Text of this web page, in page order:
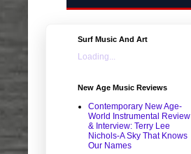
Surf Music And Art
Loading...
New Age Music Reviews
Contemporary New Age-
World Instrumental Review
& Interview: Terry Lee
Nichols-A Sky That Knows
Our Names